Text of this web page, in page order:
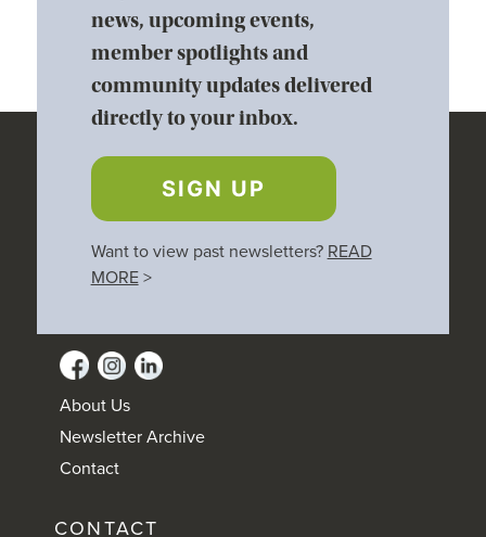
news, upcoming events,
member spotlights and
community updates delivered
directly to your inbox.
SIGN UP
Want to view past newsletters? READ
MORE>
About Us
Newsletter Archive
Contact
CONTACT